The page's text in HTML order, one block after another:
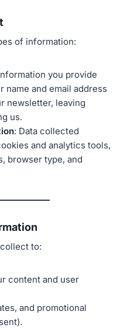
of information:
you provide
name and email address
newsletter, leaving
us.
: Data collected
and analytics tools,
browser type, and
to:
content and user
and promotional